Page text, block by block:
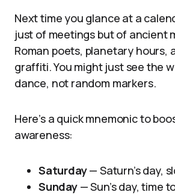
Next time you glance at a
just of meetings but of ancient
Roman poets, planetary hours,
graffiti. You might just see the
dance, not random markers.
Here’s a quick mnemonic to
awareness:
Saturday— Saturn’s day,
Sunday— Sun’s day, time